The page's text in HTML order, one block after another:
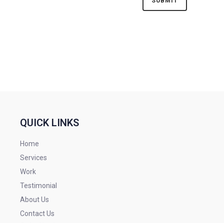
QUICK LINKS
Home
Services
Work
Testimonial
About Us
Contact Us